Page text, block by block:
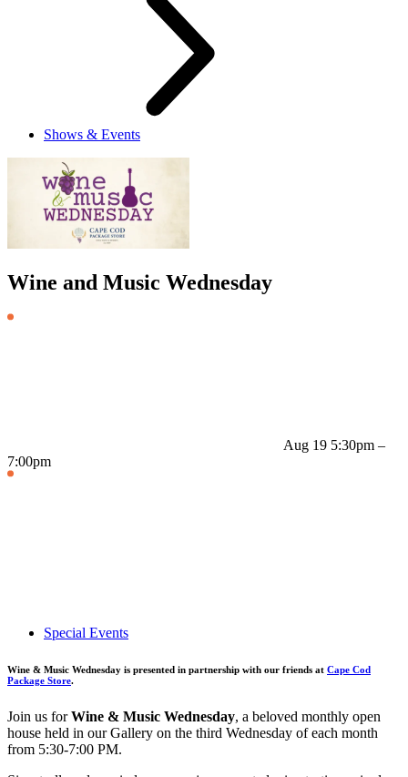
Shows & Events
Wine and Music Wednesday
Aug 19 5:30pm –
7:00pm
Special Events
Wine & Music Wednesday is presented in partnership with our friends at Cape Cod
Package Store.
Join us forWine & Music Wednesday, a beloved monthly open
house held in our Gallery on the third Wednesday of each month
from 5:30-7:00 PM.